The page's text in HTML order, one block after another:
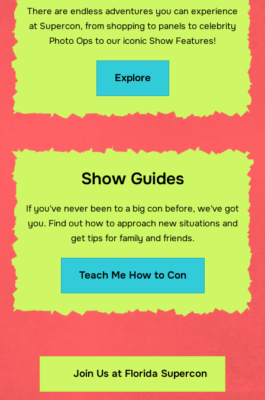
There are endless adventures you can experience
at Supercon, from shopping to panels to celebrity
Photo Ops to our iconic Show Features!
Explore
Show Guides
If you've never been to a big con before, we've got
you. Find out how to approach new situations and
get tips for family and friends.
Teach Me How to Con
Join Us at Florida Supercon